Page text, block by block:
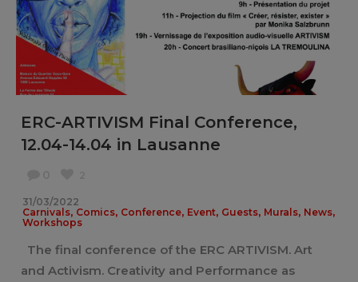
ERC-ARTIVISM Final Conference,
12.04-14.04 in Lausanne
31/03/2022
Carnivals, Comics, Conference, Event, Guests, Murals, News,
Workshops
The final conference of the ERC ARTIVISM. Art
and Activism. Creativity and Performance as